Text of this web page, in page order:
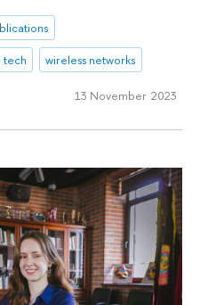
tech wireless networks
13 November 2023